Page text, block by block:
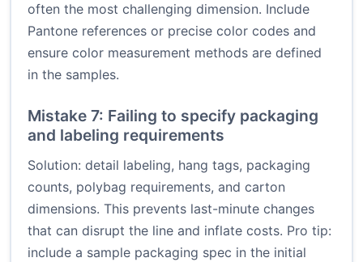
often the most challenging dimension. Include
Pantone references or precise color codes and
ensure color measurement methods are defined
in the samples.
Mistake 7: Failing to specify packaging
and labeling requirements
Solution: detail labeling, hang tags, packaging
counts, polybag requirements, and carton
dimensions. This prevents last-minute changes
that can disrupt the line and inflate costs. Pro tip:
include a sample packaging spec in the initial